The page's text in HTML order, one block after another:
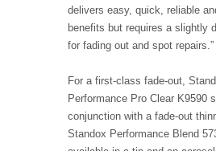
delivers easy, quick, reliable
benefits but requires a slightly
for fading out and spot repairs.”
For a first-class fade-out,
Performance Pro Clear K9590
conjunction with a fade-out
Standox Performance Blend